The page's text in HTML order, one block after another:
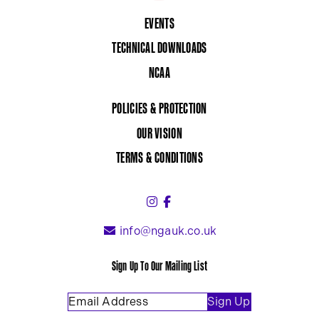
EVENTS
TECHNICAL DOWNLOADS
NCAA
POLICIES & PROTECTION
OUR VISION
TERMS & CONDITIONS
Instagram (link opens in a
info@ngauk.co.uk
Sign Up To Our Mailing List
Email Address(Required)
Sign Up